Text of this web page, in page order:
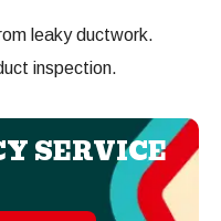
leaky ductwork.
inspection.
SERVICE